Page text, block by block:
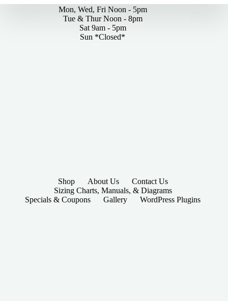
Mon, Wed, Fri Noon - 5pm
Tue & Thur Noon - 8pm
Sat 9am - 5pm
Sun *Closed*
Shop About Us
Contact Us
Sizing Charts, Manuals, & Diagrams
Specials & Coupons
Gallery WordPress Plugins